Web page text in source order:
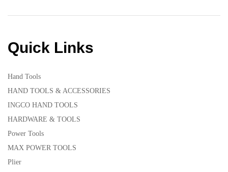
Quick Links
Hand Tools
HAND TOOLS & ACCESSORIES
INGCO HAND TOOLS
HARDWARE & TOOLS
Power Tools
MAX POWER TOOLS
Plier